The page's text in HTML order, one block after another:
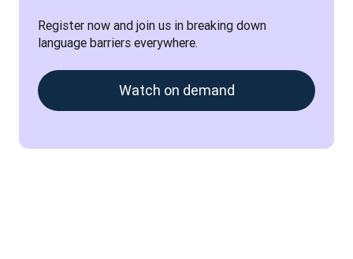
Register now and join us in breaking down
language barriers everywhere.
Watch on demand